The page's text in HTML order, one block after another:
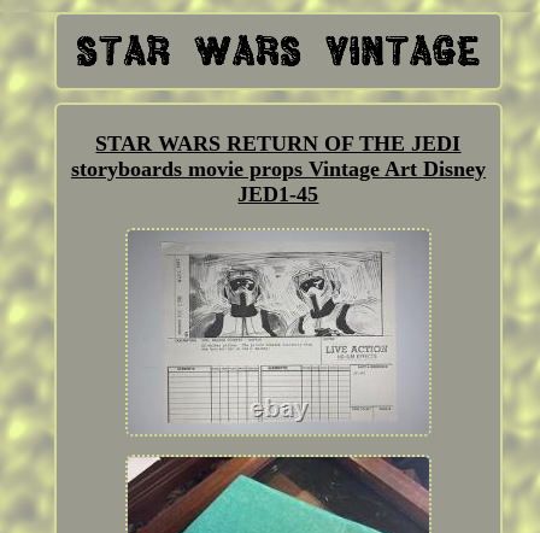
STAR WARS RETURN OF THE JEDI
storyboards movie props Vintage Art Disney
JED1-45